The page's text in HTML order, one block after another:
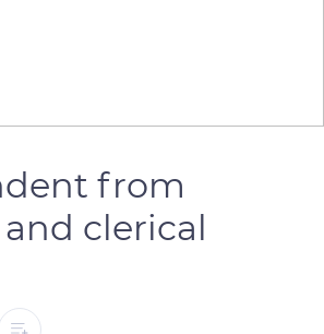
from
clerical